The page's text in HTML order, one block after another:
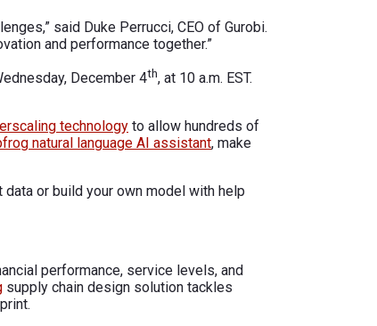
said Duke Perrucci, CEO of Gurobi.
and performance together.”
December 4th, at 10 a.m. EST.
technology to allow hundreds of
natural language AI assistant, make
or build your own model with help
performance, service levels, and
supply chain design solution tackles